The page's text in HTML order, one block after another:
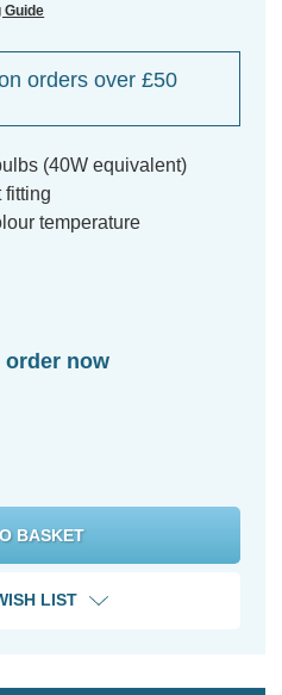
Guide
orders over £50
(40W equivalent)
fitting
temperature
order now
LIST